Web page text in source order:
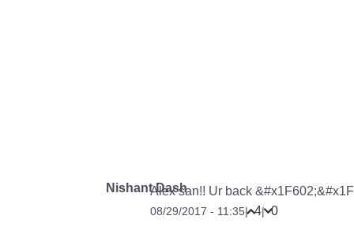
Nishant DashAlex san!! Ur back
08/29/2017 - 11:35| 4| 0